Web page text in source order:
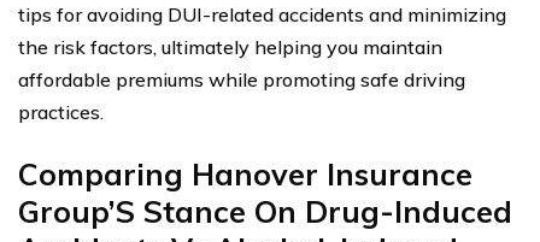
tips for avoiding DUI-related accidents and minimizing
the risk factors, ultimately helping you maintain
affordable premiums while promoting safe driving
practices.
Comparing Hanover Insurance
Group’S Stance On Drug-Induced